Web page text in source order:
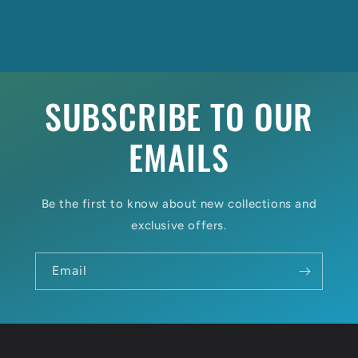
SUBSCRIBE TO OUR
EMAILS
Be the first to know about new collections and
exclusive offers.
Email